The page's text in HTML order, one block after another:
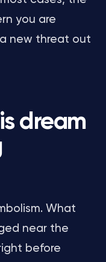
you are
new threat out
dream
What
near the
before